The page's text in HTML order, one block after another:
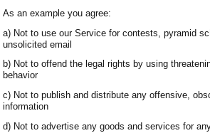
As an example you agree:
a) Not to use our Service for contests, pyramid
unsolicited email
b) Not to offend the legal rights by using
behavior
c) Not to publish and distribute any offensive,
information
d) Not to advertise any goods and services for